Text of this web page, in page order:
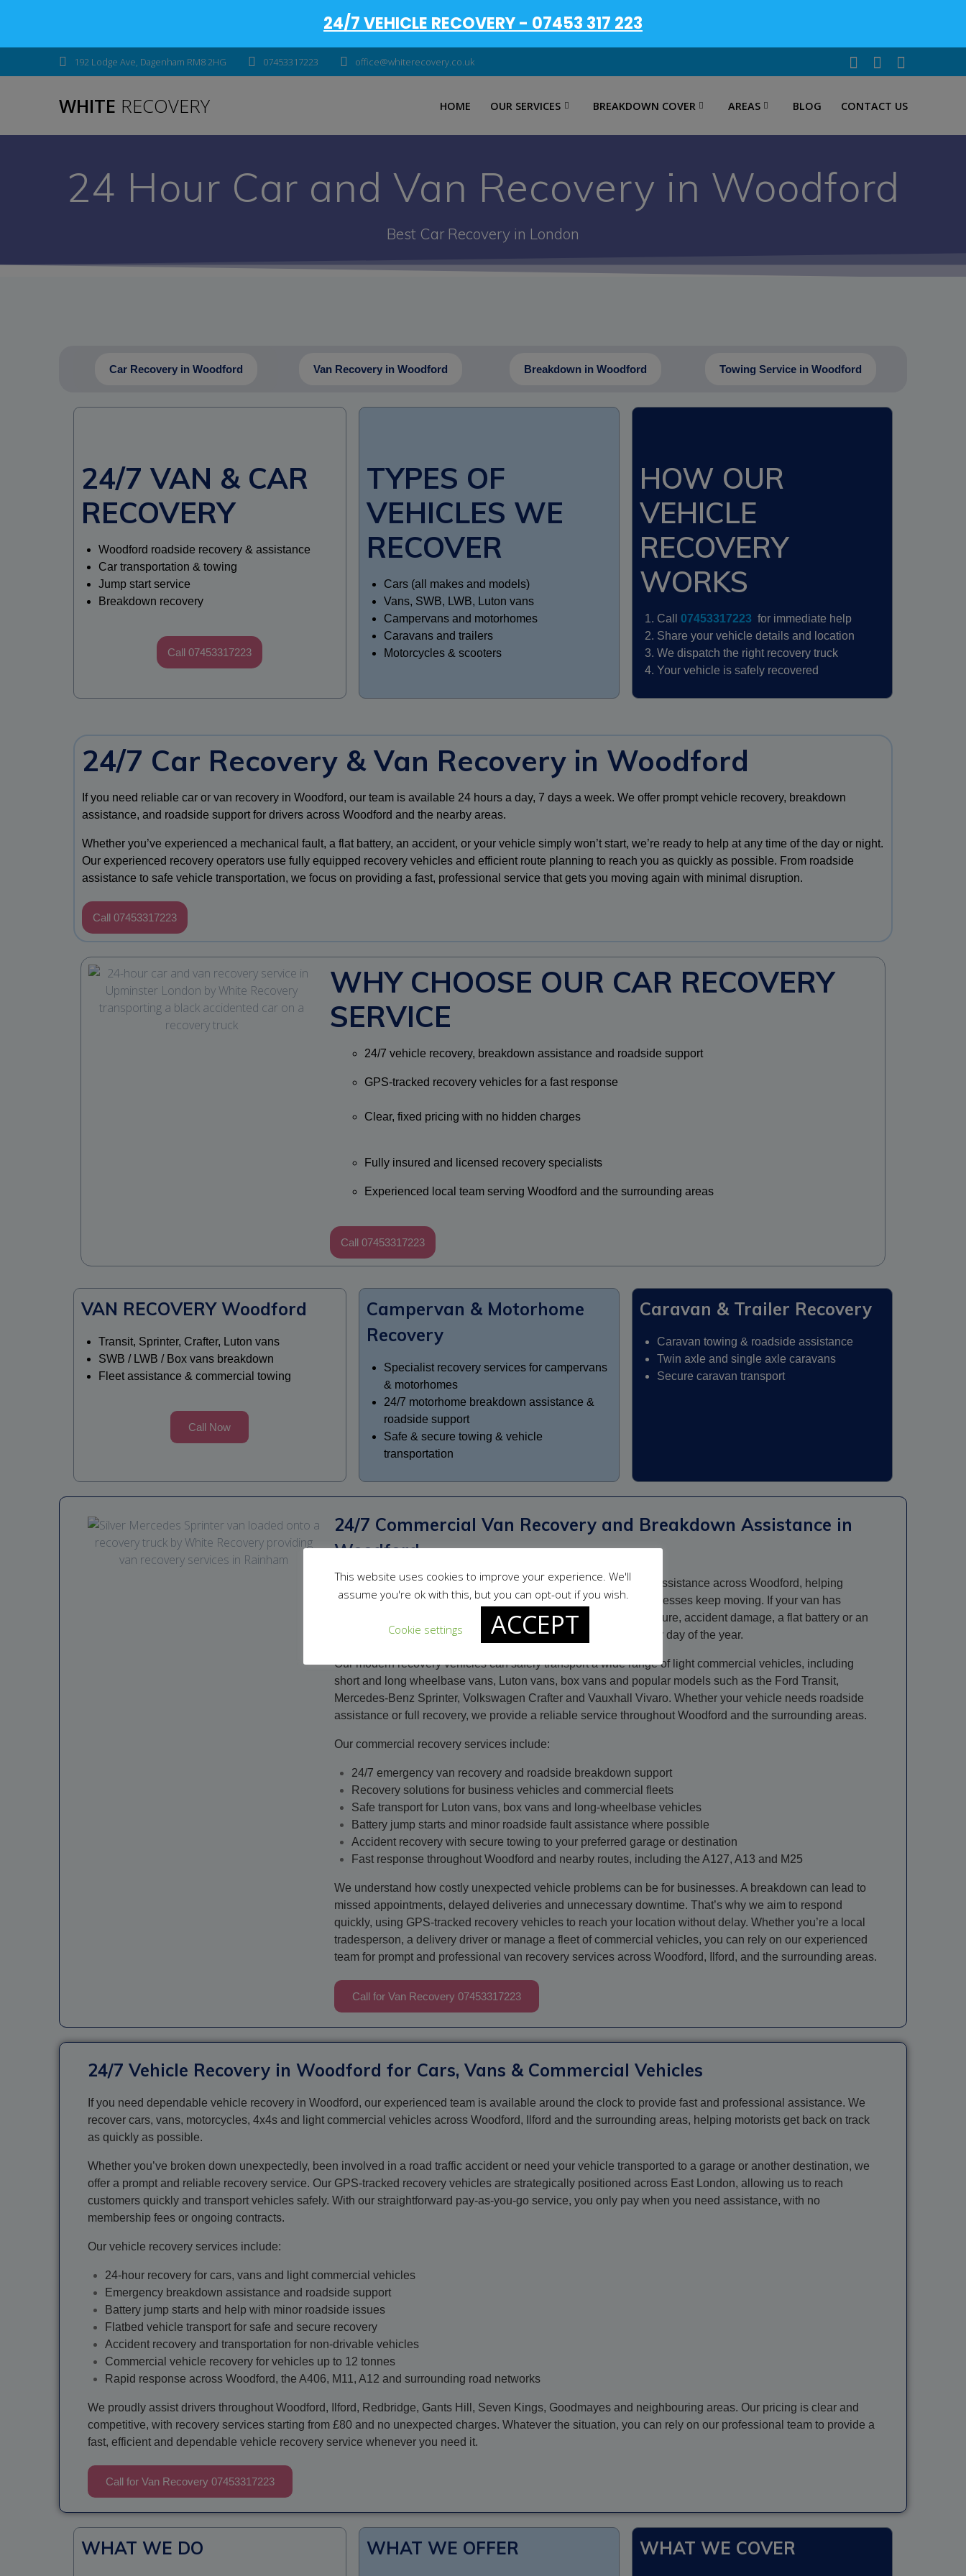
192 Lodge Ave, Dagenham RM8 2HG 07453317223 office@whiterecovery.co.uk
WHITE RECOVERY HOME OUR SERVICES BREAKDOWN COVER AREAS BLOG CONTACT US
24 Hour Car and Van Recovery in Woodford
Best Car Recovery in London
Car Recovery in Woodford Van Recovery in Woodford Breakdown in Woodford Towing Service in Woodford
24/7 VAN & CAR
RECOVERY
Woodford roadside recovery & assistance
Car transportation & towing
Jump start service
Breakdown recovery
Call 07453317223
TYPES OF
VEHICLES WE
RECOVER
Cars (all makes and models)
Vans, SWB, LWB, Luton vans
Campervans and motorhomes
Caravans and trailers
Motorcycles & scooters
HOW OUR
VEHICLE
RECOVERY
WORKS
Call 07453317223 for immediate help
Share your vehicle details and location
We dispatch the right recovery truck
Your vehicle is safely recovered
24/7 Car Recovery & Van Recovery in Woodford
If you need reliable car or van recovery in Woodford, our team is available 24 hours a day, 7 days a week. We offer prompt vehicle recovery, breakdown
assistance, and roadside support for drivers across Woodford and the nearby areas.
Whether you’ve experienced a mechanical fault, a flat battery, an accident, or your vehicle simply won’t start, we’re ready to help at any time of the day or night.
Our experienced recovery operators use fully equipped recovery vehicles and efficient route planning to reach you as quickly as possible. From roadside
assistance to safe vehicle transportation, we focus on providing a fast, professional service that gets you moving again with minimal disruption.
Call 07453317223
WHY CHOOSE OUR CAR RECOVERY
SERVICE
24/7 vehicle recovery, breakdown assistance and roadside support
GPS-tracked recovery vehicles for a fast response
Clear, fixed pricing with no hidden charges
Fully insured and licensed recovery specialists
Experienced local team serving Woodford and the surrounding areas
Call 07453317223
VAN RECOVERY Woodford
Transit, Sprinter, Crafter, Luton vans
SWB / LWB / Box vans breakdown
Fleet assistance & commercial towing
Call Now
Campervan & Motorhome
Recovery
Specialist recovery services for campervans
& motorhomes
24/7 motorhome breakdown assistance &
roadside support
Safe & secure towing & vehicle
transportation
Caravan & Trailer Recovery
Caravan towing & roadside assistance
Twin axle and single axle caravans
Secure caravan transport
24/7 Commercial Van Recovery and Breakdown Assistance in
Woodford
We offer dependable commercial van recovery and breakdown assistance across Woodford, helping
tradespeople, delivery drivers, couriers, fleet operators and businesses keep moving. If your van has
broken down due to a mechanical problem, clutch or gearbox failure, accident damage, a flat battery or an
engine fault, our recovery team is available 24 hours a day, every day of the year.
Our modern recovery vehicles can safely transport a wide range of light commercial vehicles, including
short and long wheelbase vans, Luton vans, box vans and popular models such as the Ford Transit,
Mercedes-Benz Sprinter, Volkswagen Crafter and Vauxhall Vivaro. Whether your vehicle needs roadside
assistance or full recovery, we provide a reliable service throughout Woodford and the surrounding areas.
Our commercial recovery services include:
24/7 emergency van recovery and roadside breakdown support
Recovery solutions for business vehicles and commercial fleets
Safe transport for Luton vans, box vans and long-wheelbase vehicles
Battery jump starts and minor roadside fault assistance where possible
Accident recovery with secure towing to your preferred garage or destination
Fast response throughout Woodford and nearby routes, including the A127, A13 and M25
We understand how costly unexpected vehicle problems can be for businesses. A breakdown can lead to
missed appointments, delayed deliveries and unnecessary downtime. That’s why we aim to respond
quickly, using GPS-tracked recovery vehicles to reach your location without delay. Whether you’re a local
tradesperson, a delivery driver or manage a fleet of commercial vehicles, you can rely on our experienced
team for prompt and professional van recovery services across Woodford,
Ilford, and the surrounding areas.
Call for Van Recovery 07453317223
24/7 Vehicle Recovery in Woodford for Cars, Vans & Commercial Vehicles
If you need dependable vehicle recovery in Woodford, our experienced team is available around the clock to provide fast and professional assistance. We
recover cars, vans, motorcycles, 4x4s and light commercial vehicles across Woodford, Ilford and the surrounding areas, helping motorists get back on track
as quickly as possible.
Whether you’ve broken down unexpectedly, been involved in a road traffic accident or need your vehicle transported to a garage or another destination, we
offer a prompt and reliable recovery service. Our GPS-tracked recovery vehicles are strategically positioned across East London, allowing us to reach
customers quickly and transport vehicles safely. With our straightforward pay-as-you-go service, you only pay when you need assistance, with no
membership fees or ongoing contracts.
Our vehicle recovery services include:
24-hour recovery for cars, vans and light commercial vehicles
Emergency breakdown assistance and roadside support
Battery jump starts and help with minor roadside issues
Flatbed vehicle transport for safe and secure recovery
Accident recovery and transportation for non-drivable vehicles
Commercial vehicle recovery for vehicles up to 12 tonnes
Rapid response across Woodford, the A406, M11, A12 and surrounding road networks
We proudly assist drivers throughout Woodford, Ilford, Redbridge, Gants Hill, Seven Kings, Goodmayes and neighbouring areas. Our pricing is clear and
competitive, with recovery services starting from £80 and no unexpected charges. Whatever the situation, you can rely on our professional team to provide a
fast, efficient and dependable vehicle recovery service whenever you need it.
Call for Van Recovery 07453317223
WHAT WE DO WHAT WE OFFER WHAT WE COVER
This website uses cookies to improve your experience. We'll
assume you're ok with this, but you can opt-out if you wish.
Cookie settings ACCEPT
24/7 VEHICLE RECOVERY - 07453 317 223